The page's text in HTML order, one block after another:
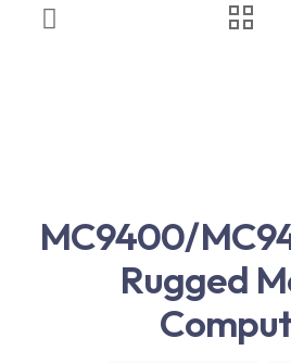
MC9400/
Rugged